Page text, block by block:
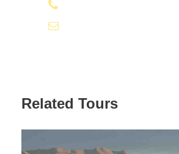
Related Tours